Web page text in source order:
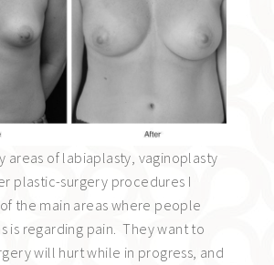
areas of labiaplasty, vaginoplasty
plastic-surgery procedures I
the main areas where people
is regarding pain. They want to
will hurt while in progress, and